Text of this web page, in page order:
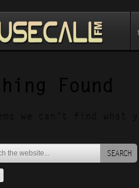
Found
we can’t find what
SEARCH